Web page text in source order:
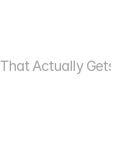
That Actually Gets